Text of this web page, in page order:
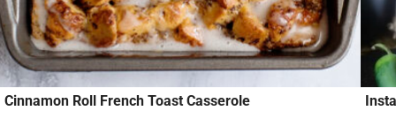
Cinnamon Roll French Toast Casserole